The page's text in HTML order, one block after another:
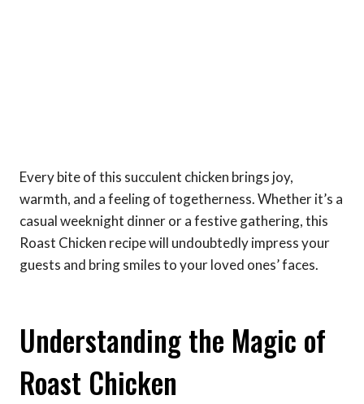
Every bite of this succulent chicken brings joy,
warmth, and a feeling of togetherness. Whether it’s a
casual weeknight dinner or a festive gathering, this
Roast Chicken recipe will undoubtedly impress your
guests and bring smiles to your loved ones’ faces.
Understanding the Magic of
Roast Chicken